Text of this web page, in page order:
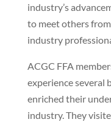
industry’s
to meet others
industry
ACGC FFA
experience several
enriched their
industry. They